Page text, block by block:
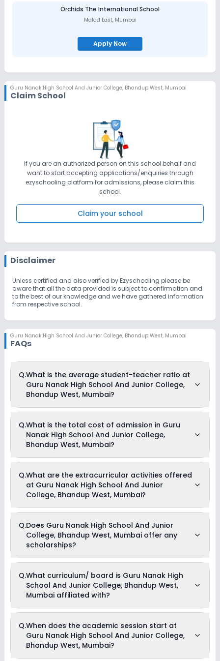
of the members of the management, staff and students. Apart
from the academics, sports and co-curricular activities, due
emphasis is laid on character building, personality and value
Orchids The International School
Malad East, Mumbai
Apply Now
Guru Nanak High School And Junior College, Bhandup West, Mumbai
Claim School
If you are an authorized person on this school behalf and
want to start accepting applications/enquiries through
ezyschooling platform for admissions, please claim this
school.
Claim your school
Disclaimer
Unless certified and also verified by Ezyschooling please be
aware that all the data provided is subject to confirmation and
to the best of our knowledge and we have gathered information
from respective school.
Guru Nanak High School And Junior College, Bhandup West, Mumbai
FAQs
Q.What is the average student-teacher ratio at
Guru Nanak High School And Junior College,
Bhandup West, Mumbai?
School And Junior College, Bhandup West, Mumbai is 30:1.
Q.What is the total cost of admission in Guru
Nanak High School And Junior College,
Bhandup West, Mumbai?
Junior College, Bhandup West, Mumbai usually starts at Rs.
Unknown and can go up to Rs. Unknown. This includes: NA .
Q.What are the extracurricular activities offered
at Guru Nanak High School And Junior
College, Bhandup West, Mumbai?
activities available in Guru Nanak High School And Junior
College, Bhandup West, Mumbai school. Please connect
directly with the school for more information.
Q.Does Guru Nanak High School And Junior
College, Bhandup West, Mumbai offer any
scholarships?
Currently, we do not have any conclusive information on the
scholarships available in Guru Nanak High School And
Junior College, Bhandup West, Mumbai. Parents can direct
contact the school for information on scholarships or fee
Q.What curriculum/ board is Guru Nanak High
School And Junior College, Bhandup West,
Mumbai affiliated with?
Mumbai is affiliated with State Board board(s).
Q.When does the academic session start at
Guru Nanak High School And Junior College,
Bhandup West, Mumbai?